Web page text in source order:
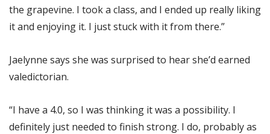
the grapevine. I took a class, and I ended up really liking
it and enjoying it. I just stuck with it from there.”
Jaelynne says she was surprised to hear she’d earned
valedictorian.
“I have a 4.0, so I was thinking it was a possibility. I
definitely just needed to finish strong. I do, probably as